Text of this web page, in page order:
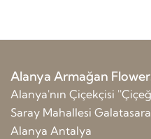
Alanya Armağan
Alanya'nın Çiçekçisi
Saray Mahallesi
Alanya Antalya